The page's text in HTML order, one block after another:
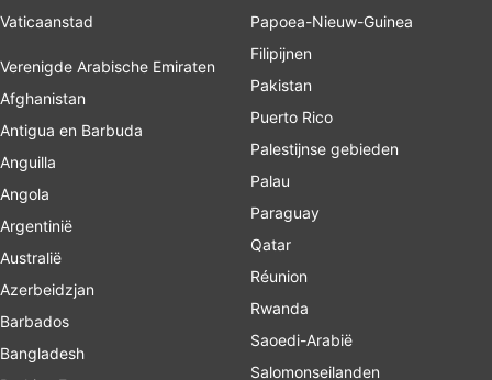
Vaticaanstad
Verenigde Arabische Emiraten
Afghanistan
Antigua en Barbuda
Anguilla
Angola
Argentinië
Australië
Azerbeidzjan
Barbados
Bangladesh
Papoea-Nieuw-Guinea
Filipijnen
Pakistan
Puerto Rico
Palestijnse gebieden
Palau
Paraguay
Qatar
Réunion
Rwanda
Saoedi-Arabië
Salomonseilanden